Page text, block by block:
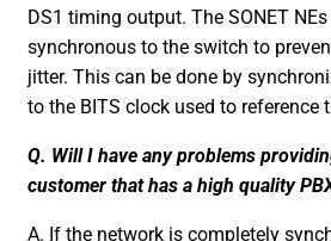
DS1 timing output. The SONET
synchronous to the switch to
jitter. This can be done by
to the BITS clock used to reference
Q. Will I have any problems
customer that has a high quality
A. If the network is completely